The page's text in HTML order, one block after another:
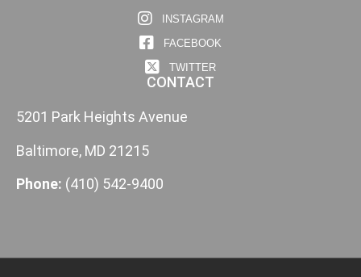
INSTAGRAM
FACEBOOK
TWITTER
CONTACT
5201 Park Heights Avenue
Baltimore, MD 21215
Phone: (410) 542-9400